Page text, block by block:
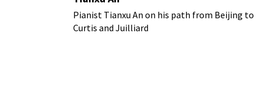
Pianist Tianxu An on his path from Beijing to
Curtis and Juilliard